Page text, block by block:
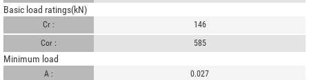
Basic load ratings(kN)
Cr :
146
Cor :
585
Minimum load
A :
0.027